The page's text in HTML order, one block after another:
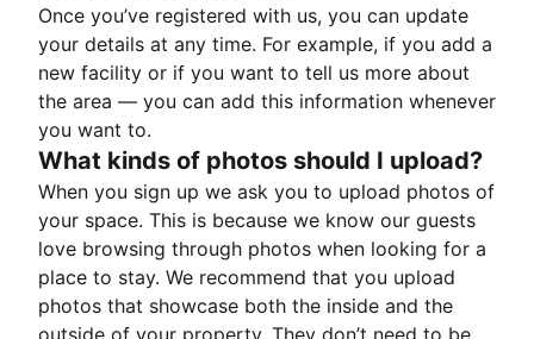
Once you’ve registered with us, you can update
your details at any time. For example, if you add a
new facility or if you want to tell us more about
the area — you can add this information whenever
you want to.
What kinds of photos should I upload?
When you sign up we ask you to upload photos of
your space. This is because we know our guests
love browsing through photos when looking for a
place to stay. We recommend that you upload
photos that showcase both the inside and the
outside of your property. They don’t need to be